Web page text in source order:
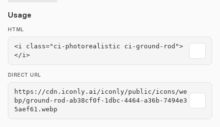
Usage
HTML
<i class="ci-photorealistic ci-ground-rod">
</i>
DIRECT URL
https://cdn.iconly.ai/iconly/public/icons/we
bp/ground-rod-ab38cf0f-1dbc-4464-a36b-7494e3
5aef61.webp